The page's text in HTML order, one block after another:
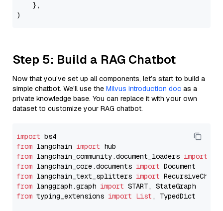
    },
Step 5: Build a RAG Chatbot
Now that you’ve set up all components, let’s start to build a
simple chatbot. We’ll use the Milvus introduction doc as a
private knowledge base. You can replace it with your own
dataset to customize your RAG chatbot.
import
from langchain import
from langchain_community.document_loaders import
from langchain_core.documents import
from langchain_text_splitters import
from langgraph.graph import
from typing_extensions import List , TypedDict